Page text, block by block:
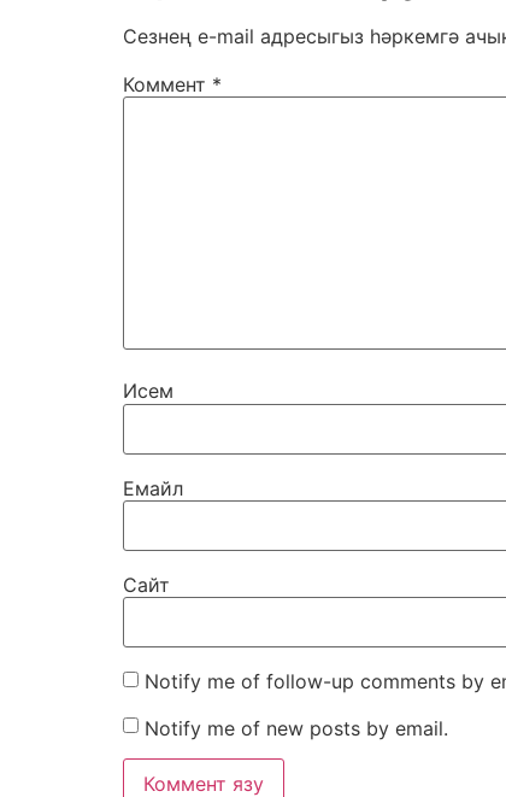
Сезнең e-mail адресыгыз һәркемгә
Коммент *
Исем
Емайл
Сайт
Notify me of follow-up comments by
Notify me of new posts by email.